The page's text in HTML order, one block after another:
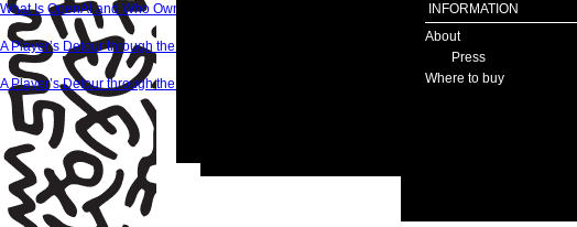
What Is OpenAI and Who Owns It Today?
A Player’s Detour through the Top Three Gambling Review Hubs
A Player’s Detour through the Top Three Gambling Review Hubs - 2025-09-09
INFORMATION
About
Press
Where to buy